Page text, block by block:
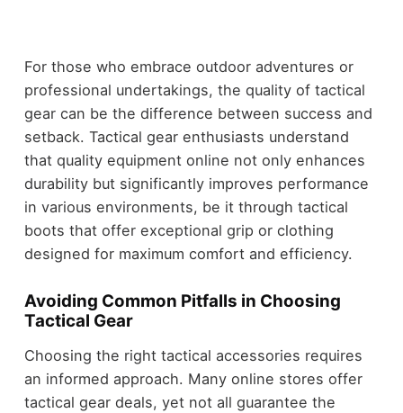
For those who embrace outdoor adventures or
professional undertakings, the quality of tactical
gear can be the difference between success and
setback. Tactical gear enthusiasts understand
that quality equipment online not only enhances
durability but significantly improves performance
in various environments, be it through tactical
boots that offer exceptional grip or clothing
designed for maximum comfort and efficiency.
Avoiding Common Pitfalls in Choosing
Tactical Gear
Choosing the right tactical accessories requires
an informed approach. Many online stores offer
tactical gear deals, yet not all guarantee the